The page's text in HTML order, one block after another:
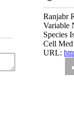
Ranjabr
Variable
Species
Cell Med
URL: